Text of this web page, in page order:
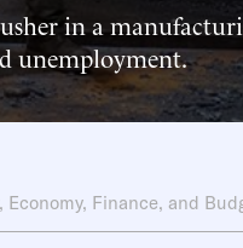
in a
unemployment.
, Economy, Finance, and